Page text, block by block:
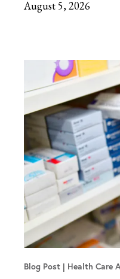
August 5, 2026
Blog Post Health Care